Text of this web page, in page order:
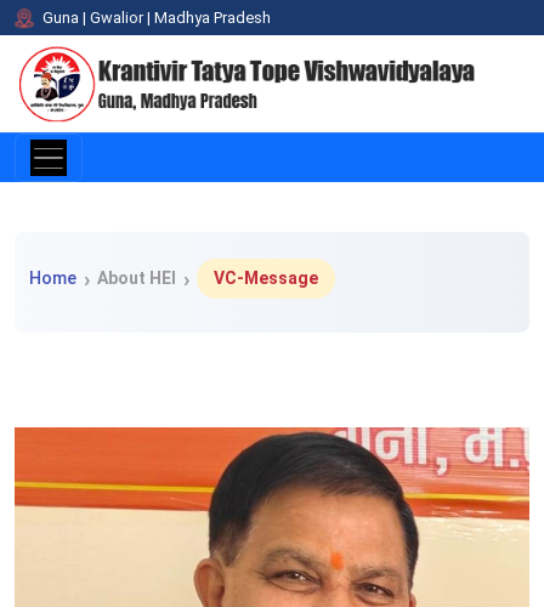
Guna | Gwalior | Madhya Pradesh
Home About HEI VC-Message